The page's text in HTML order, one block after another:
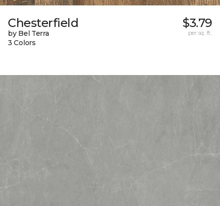
Chesterfield
by Bel Terra
3 Colors
$3.79
per sq. ft.